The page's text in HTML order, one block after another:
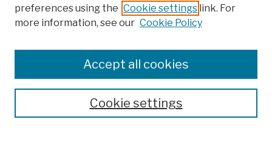
Browse
Finding Aids
preferences using the Cookie settings link. For
more information, see our Cookie Policy
Cookie settings
Accept all cookies